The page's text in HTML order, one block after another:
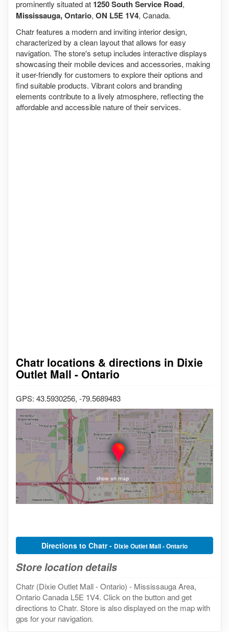
prominently situated at 1250 South Service Road,
Mississauga, Ontario, ON L5E 1V4, Canada.
Chatr features a modern and inviting interior design,
characterized by a clean layout that allows for easy
navigation. The store's setup includes interactive displays
showcasing their mobile devices and accessories, making
it user-friendly for customers to explore their options and
find suitable products. Vibrant colors and branding
elements contribute to a lively atmosphere, reflecting the
affordable and accessible nature of their services.
Chatr locations & directions in Dixie
Outlet Mall - Ontario
GPS: 43.5930256, -79.5689483
Directions to Chatr - Dixie Outlet Mall - Ontario
Store location details
Chatr (Dixie Outlet Mall - Ontario) - Mississauga Area,
Ontario Canada L5E 1V4. Click on the button and get
directions to Chatr. Store is also displayed on the map with
gps for your navigation.